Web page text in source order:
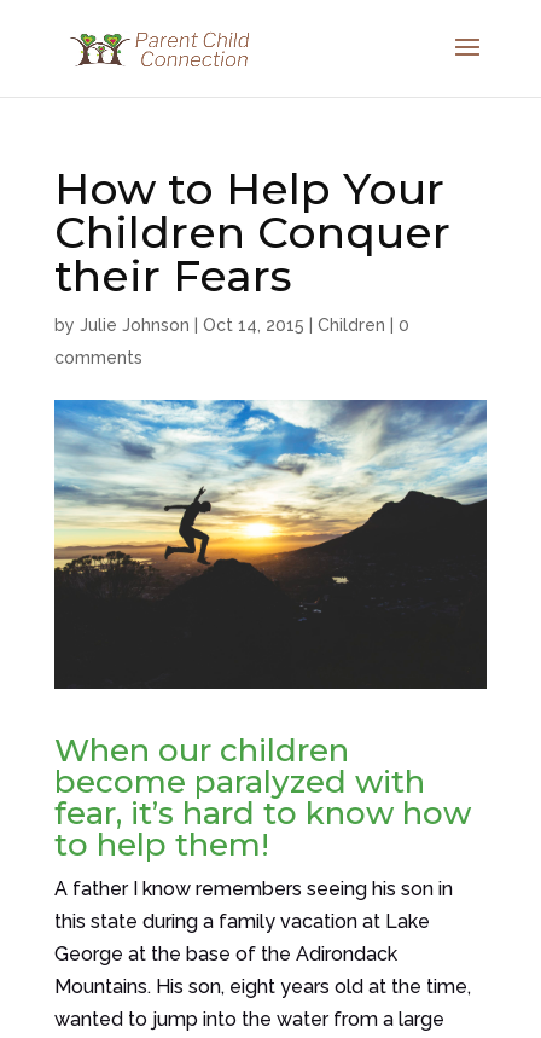
How to Help Your
Children Conquer
their Fears
by Julie Johnson Oct 14, 2015 Children
0
comments
When our children
become paralyzed with
fear, it’s hard to know how
to help them!
A father I know remembers seeing his son in
this state during a family vacation at Lake
George at the base of the Adirondack
Mountains. His son, eight years old at the time,
wanted to jump into the water from a large